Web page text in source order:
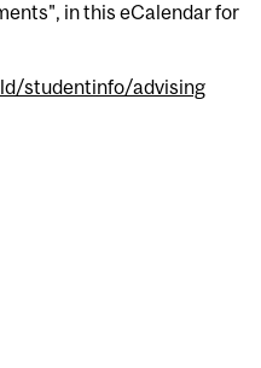
in this eCalendar for
studentinfo/advising